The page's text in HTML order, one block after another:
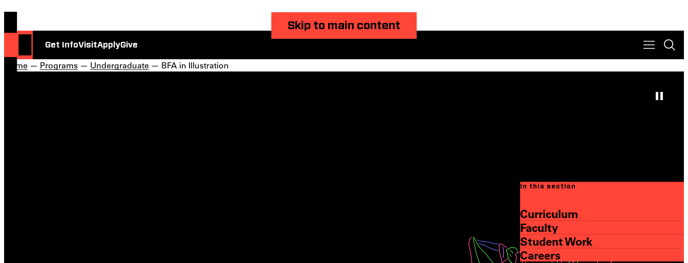
Skip to main content
Get InfoVisitApplyGive
Home — Programs — Undergraduate — BFA in Illustration
In this section
Curriculum
Faculty
Student Work
Careers